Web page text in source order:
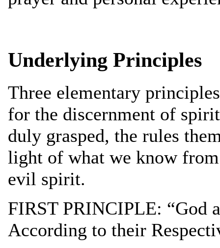
Underlying Principles
Three elementary
for the discernment of
duly grasped, the rules
light of what we know
evil spirit.
FIRST PRINCIPLE: “God
According to their